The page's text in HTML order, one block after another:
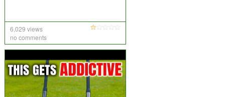
6,029 views
no comments